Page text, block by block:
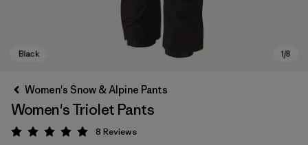
Women's Snow & Alpine Pants
Women's Triolet Pants
Rating: 5 / 5
8 Reviews